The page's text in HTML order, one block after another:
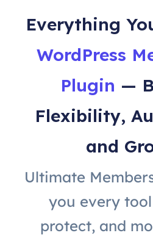
Everything
WordPress
Plugin —
Flexibility,
and
Ultimate
you every
protect, and